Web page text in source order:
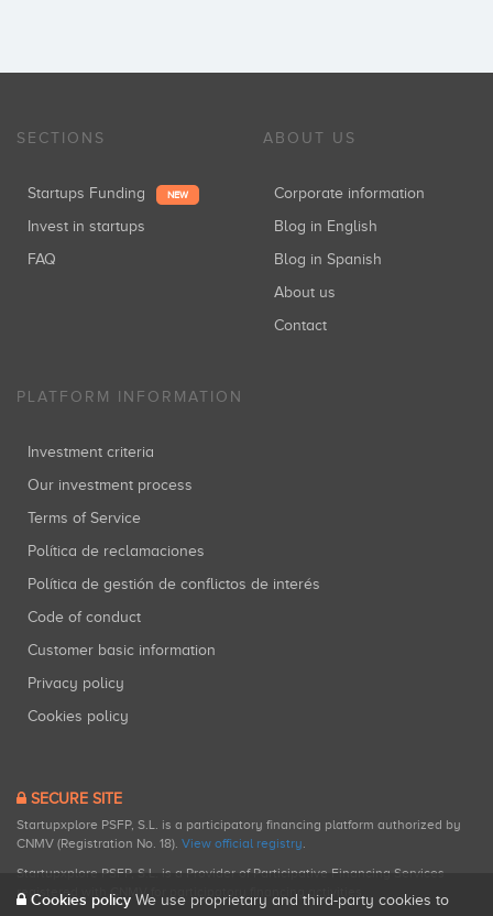
SECTIONS
Startups Funding NEW
Invest in startups
FAQ
ABOUT US
Corporate information
Blog in English
Blog in Spanish
About us
Contact
PLATFORM INFORMATION
Investment criteria
Our investment process
Terms of Service
Política de reclamaciones
Política de gestión de conflictos de interés
Code of conduct
Customer basic information
Privacy policy
Cookies policy
SECURE SITE
Startupxplore PSFP, S.L. is a participatory financing platform authorized by
CNMV (Registration No. 18). View official registry
Startupxplore PSFP, S.L. is a Provider of Participative Financing Services
registered with CNMV for participatory financing activities.
Cookies policy We use proprietary and third-party cookies to